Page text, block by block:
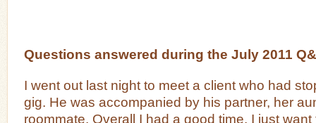
Questions answered during the July 2011
I went out last night to meet a client who had
gig. He was accompanied by his partner, her
roommate. Overall I had a good time. I just